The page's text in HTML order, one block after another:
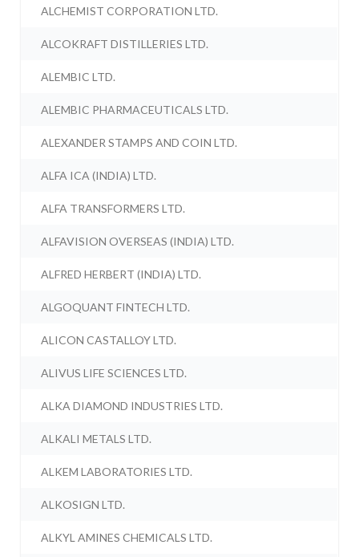
ALCHEMIST CORPORATION LTD.
ALCOKRAFT DISTILLERIES LTD.
ALEMBIC LTD.
ALEMBIC PHARMACEUTICALS LTD.
ALEXANDER STAMPS AND COIN LTD.
ALFA ICA (INDIA) LTD.
ALFA TRANSFORMERS LTD.
ALFAVISION OVERSEAS (INDIA) LTD.
ALFRED HERBERT (INDIA) LTD.
ALGOQUANT FINTECH LTD.
ALICON CASTALLOY LTD.
ALIVUS LIFE SCIENCES LTD.
ALKA DIAMOND INDUSTRIES LTD.
ALKALI METALS LTD.
ALKEM LABORATORIES LTD.
ALKOSIGN LTD.
ALKYL AMINES CHEMICALS LTD.